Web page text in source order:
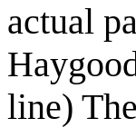
actual
line)